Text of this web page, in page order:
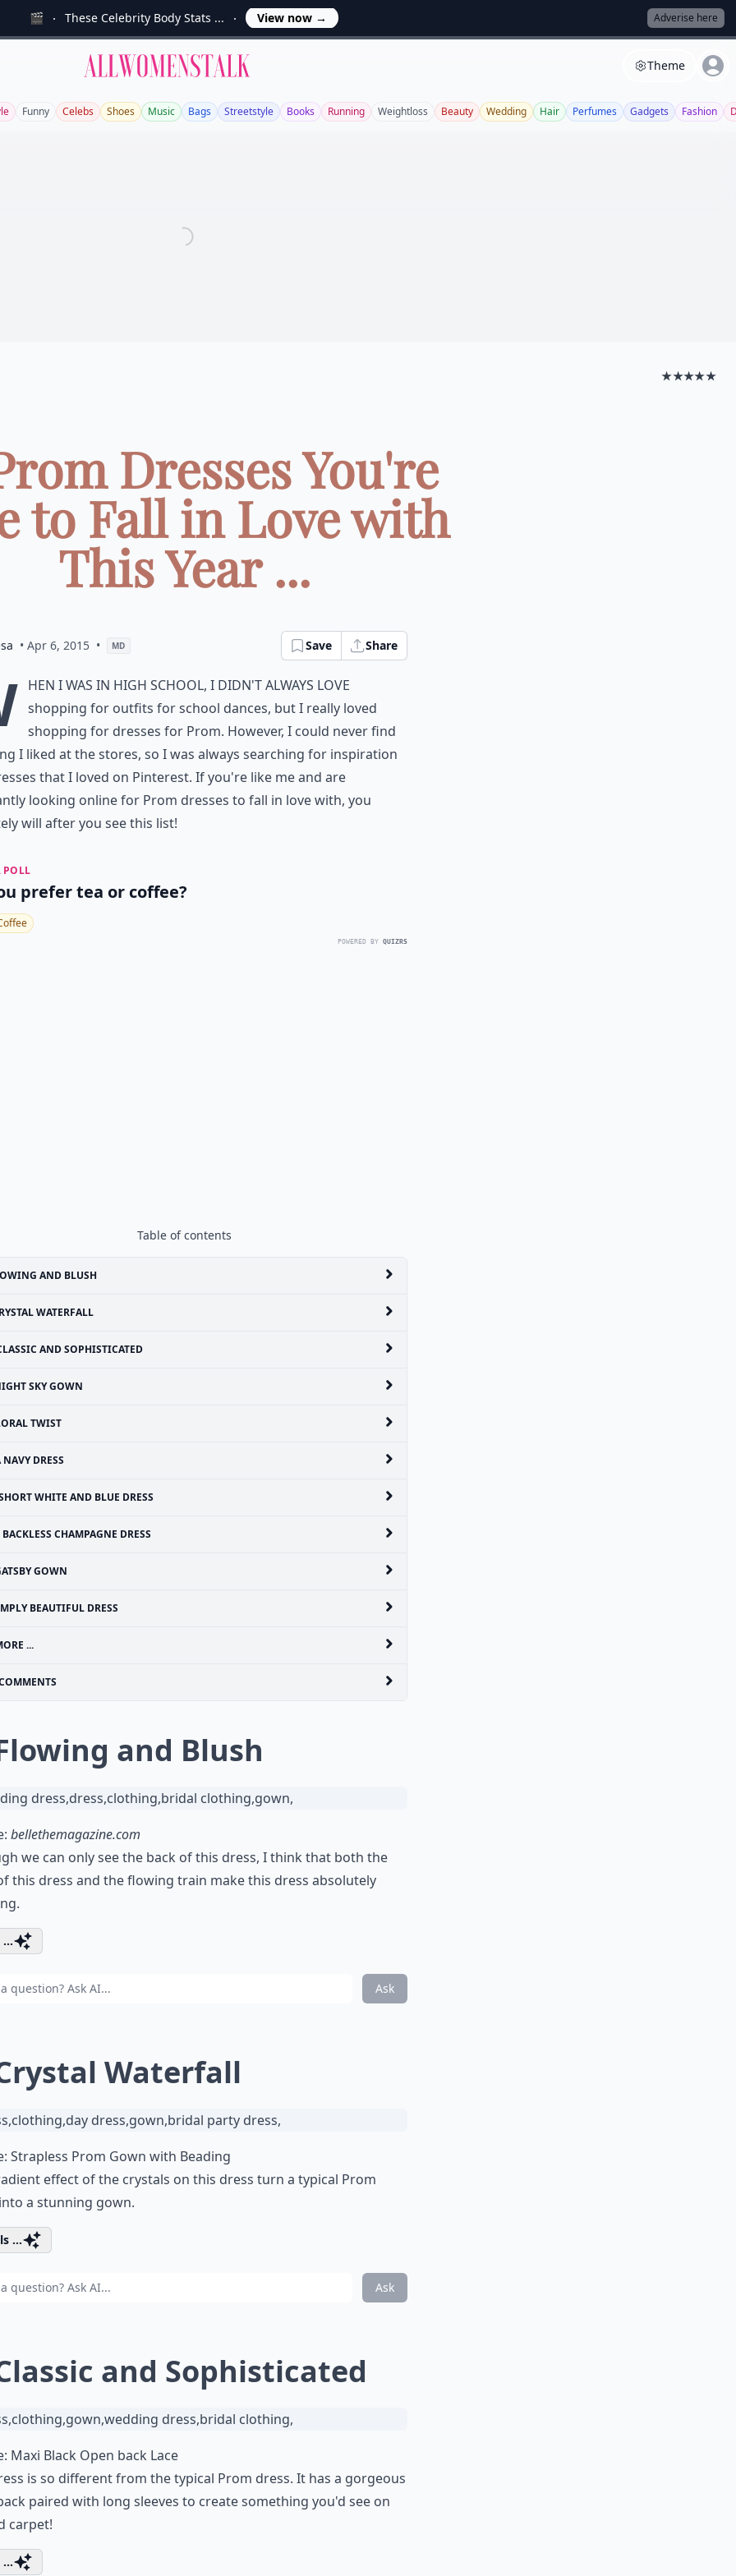
🎬 These Celebrity Body Stats ... View now → Adverise here
Allwomenstalk Theme
Funny Celebs Shoes Music Bags Streetstyle Books Running Weightloss Beauty Wedding Hair Perfumes Gadgets Fashion
★★★★★
Dresses You're
to Fall in Love with
This Year ...
• Apr 6, 2015 • MD Save Share
hen I was in high school, I didn't always love
shopping for outfits for school dances, but I really loved
shopping for dresses for Prom. However, I could never find
I liked at the stores, so I was always searching for inspiration
that I loved on Pinterest. If you're like me and are
looking online for Prom dresses to fall in love with, you
will after you see this list!
POLL
prefer tea or coffee?
POWERED BY QUIZRS
Table of contents
AND BLUSH
WATERFALL
AND SOPHISTICATED
SKY GOWN
TWIST
NAVY DRESS
WHITE AND BLUE DRESS
BACKLESS CHAMPAGNE DRESS
GOWN
BEAUTIFUL DRESS
...
and Blush
bellethemagazine.com
we can only see the back of this dress, I think that both the
this dress and the flowing train make this dress absolutely
Ask
Waterfall
Strapless Prom Gown with Beading
effect of the crystals on this dress turn a typical Prom
a stunning gown.
...
Ask
and Sophisticated
Maxi Black Open back Lace
is so different from the typical Prom dress. It has a gorgeous
paired with long sleeves to create something you'd see on
carpet!